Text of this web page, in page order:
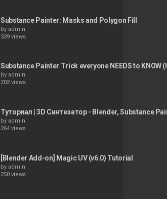
Substance Painter: Masks and Polygon Fill
by admin
339 views
Substance Painter Trick everyone NEEDS to KNOW
by admin
202 views
Туториал | 3D Синтезатор - Blender, Substance
by admin
264 views
[Blender Add-on] Magic UV (v6.0) Tutorial
by admin
250 views